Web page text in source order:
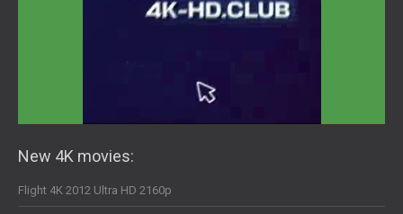
New 4K movies:
Flight 4K 2012 Ultra HD 2160p